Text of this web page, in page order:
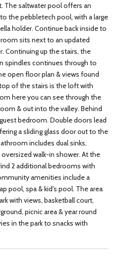
The saltwater pool offers an
the pebbletech pool, with a large
holder. Continue back inside to
sits next to an updated
Continuing up the stairs, the
spindles continues through to
open floor plan & views found
of the stairs is the loft with
here you can see through the
& out into the valley. Behind
bedroom. Double doors lead
a sliding glass door out to the
includes dual sinks,
walk-in shower. At the
2 additional bedrooms with
amenities include a
pool, spa & kid's pool. The area
with views, basketball court,
picnic area & year round
in the park to snacks with